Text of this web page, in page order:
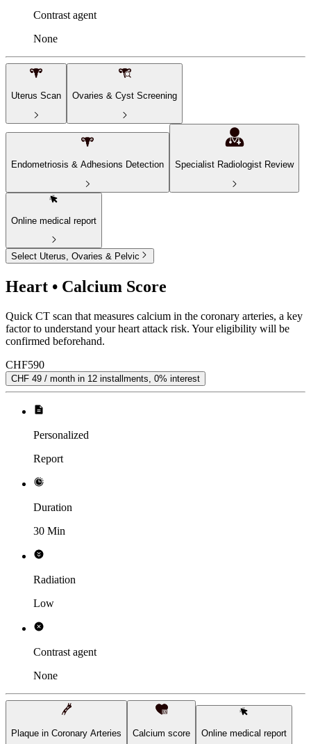
Contrast agent
None
Uterus Scan Ovaries & Cyst Screening
Endometriosis & Adhesions Detection Specialist Radiologist Review
Online medical report
Select Uterus, Ovaries & Pelvic
Heart • Calcium Score
Quick CT scan that measures calcium in the coronary arteries, a key
factor to understand your heart attack risk. Your eligibility will be
confirmed beforehand.
CHF590
CHF 49 / month in 12 installments, 0% interest
Personalized
Report
Duration
30 Min
Radiation
Low
Contrast agent
None
Plaque in Coronary Arteries Calcium score Online medical report